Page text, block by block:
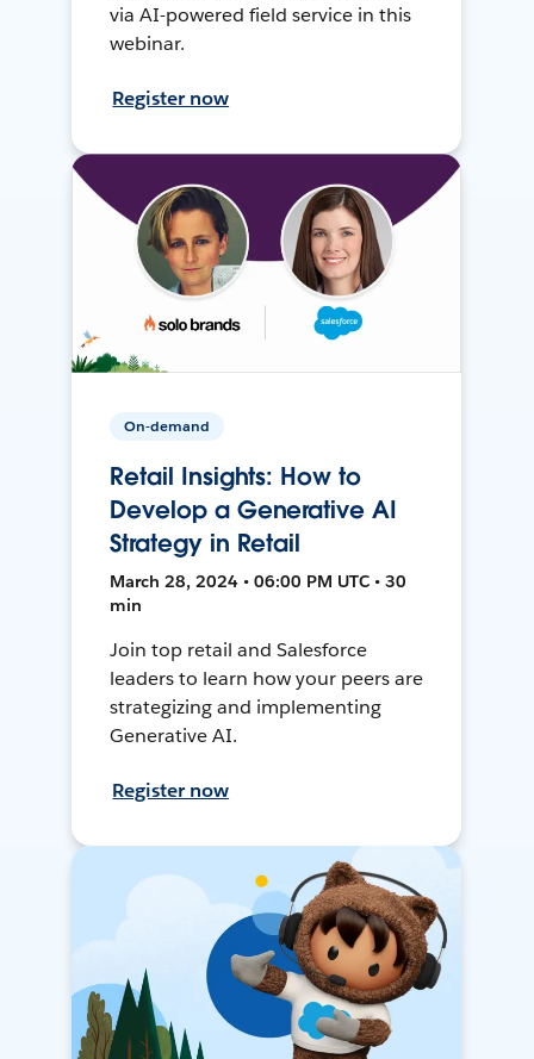
via AI-powered field service in this
webinar.
Register now
On-demand
Retail Insights: How to
Develop a Generative AI
Strategy in Retail
March 28, 2024 • 06:00 PM UTC • 30
min
Join top retail and Salesforce
leaders to learn how your peers are
strategizing and implementing
Generative AI.
Register now